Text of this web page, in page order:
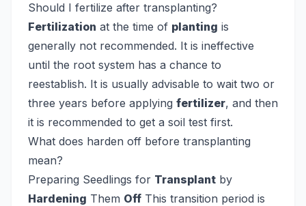
Should I fertilize after transplanting?
Fertilization at the time of planting is
generally not recommended. It is ineffective
until the root system has a chance to
reestablish. It is usually advisable to wait two or
three years before applying fertilizer, and then
it is recommended to get a soil test first.
What does harden off before transplanting
mean?
Preparing Seedlings for Transplant by
Hardening Them Off This transition period is